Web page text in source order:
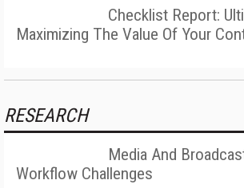
Checklist Report:
Maximizing The Value Of Your
RESEARCH
Media And
Workflow Challenges